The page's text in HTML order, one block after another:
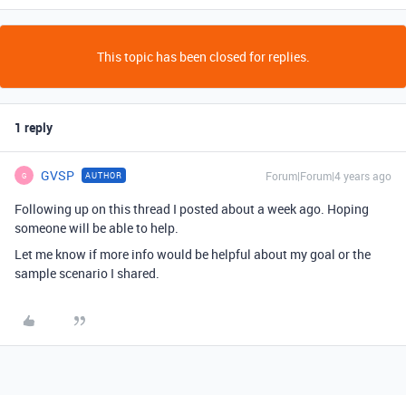
This topic has been closed for replies.
1 reply
G GVSP AUTHOR Forum|Forum|4 years ago
Following up on this thread I posted about a week ago. Hoping
someone will be able to help.
Let me know if more info would be helpful about my goal or the
sample scenario I shared.